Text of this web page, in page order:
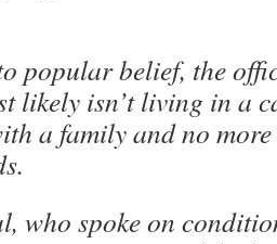
popular belief, the
likely isn’t living in a
a family and no
who spoke on